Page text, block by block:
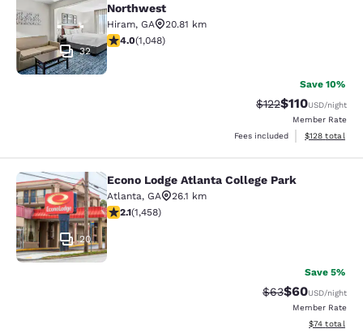
32
Northwest
Hiram, GA
20.81 km
4 stars rating. Very Good. 1048 reviews
4.0(1,048)
Save 10%
Strikethrough
$122Discounted
$110USD/night
Member Rate
Fees included
View
$128 total
Econo Lodge Atlanta College Park
20
Econo Lodge Atlanta College Park
Atlanta, GA
26.1 km
2.09 stars rating. Fair. 1458 reviews
2.1(1,458)
Save 5%
Strikethrough
$63Discounted
$60USD/night
Member Rate
View
$74 total